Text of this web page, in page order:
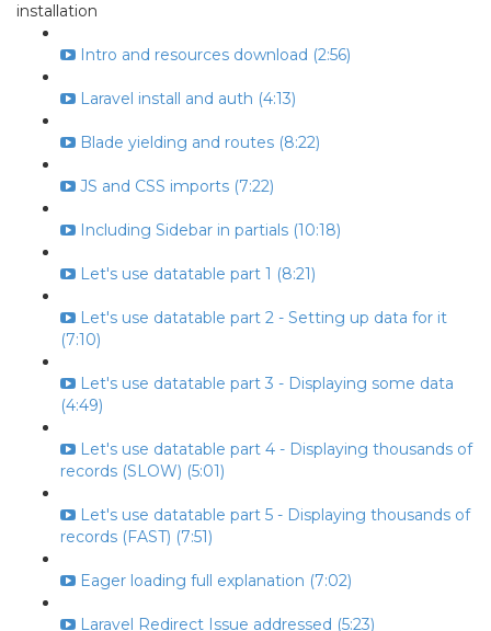
installation
Intro and resources download (2:56)
Laravel install and auth (4:13)
Blade yielding and routes (8:22)
JS and CSS imports (7:22)
Including Sidebar in partials (10:18)
Let's use datatable part 1 (8:21)
Let's use datatable part 2 - Setting up data for it
(7:10)
Let's use datatable part 3 - Displaying some data
(4:49)
Let's use datatable part 4 - Displaying thousands of
records (SLOW) (5:01)
Let's use datatable part 5 - Displaying thousands of
records (FAST) (7:51)
Eager loading full explanation (7:02)
Laravel Redirect Issue addressed (5:23)